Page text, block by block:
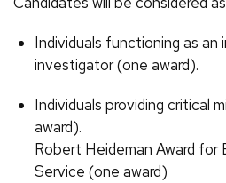
Individuals functioning as an
investigator (one award).
Individuals providing critical
award).
Robert Heideman Award for
Service (one award)